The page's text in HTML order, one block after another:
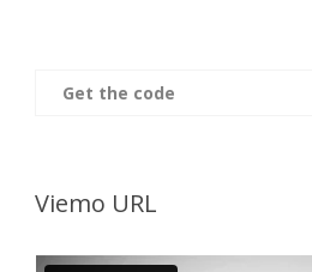
Get the code
Viemo URL